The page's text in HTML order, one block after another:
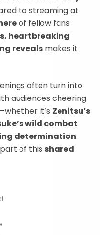
to streaming at
of fellow fans
heartbreaking
reveals makes it
often turn into
audiences cheering
it’s Zenitsu’s
wild combat
determination.
of this shared